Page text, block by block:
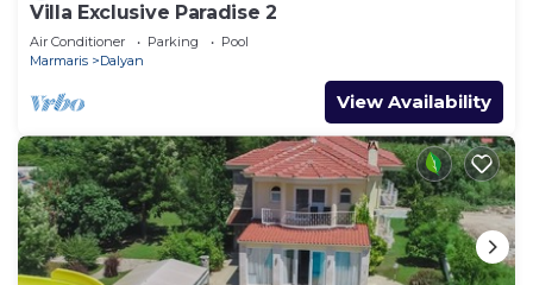
Villa Exclusive Paradise 2
Air Conditioner Parking
Pool
Marmaris
Dalyan
View Availability